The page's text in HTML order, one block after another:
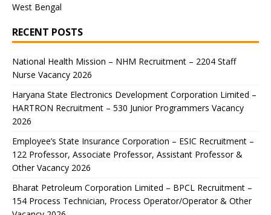
West Bengal
RECENT POSTS
National Health Mission – NHM Recruitment – 2204 Staff
Nurse Vacancy 2026
Haryana State Electronics Development Corporation Limited –
HARTRON Recruitment – 530 Junior Programmers Vacancy
2026
Employee’s State Insurance Corporation – ESIC Recruitment –
122 Professor, Associate Professor, Assistant Professor &
Other Vacancy 2026
Bharat Petroleum Corporation Limited – BPCL Recruitment –
154 Process Technician, Process Operator/Operator & Other